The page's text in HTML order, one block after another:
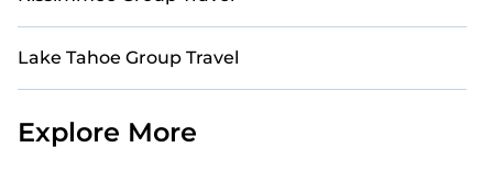
Lake Tahoe Group Travel
Explore More